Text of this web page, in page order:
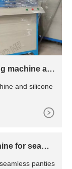
machine an
and silicone
for seamle
panties